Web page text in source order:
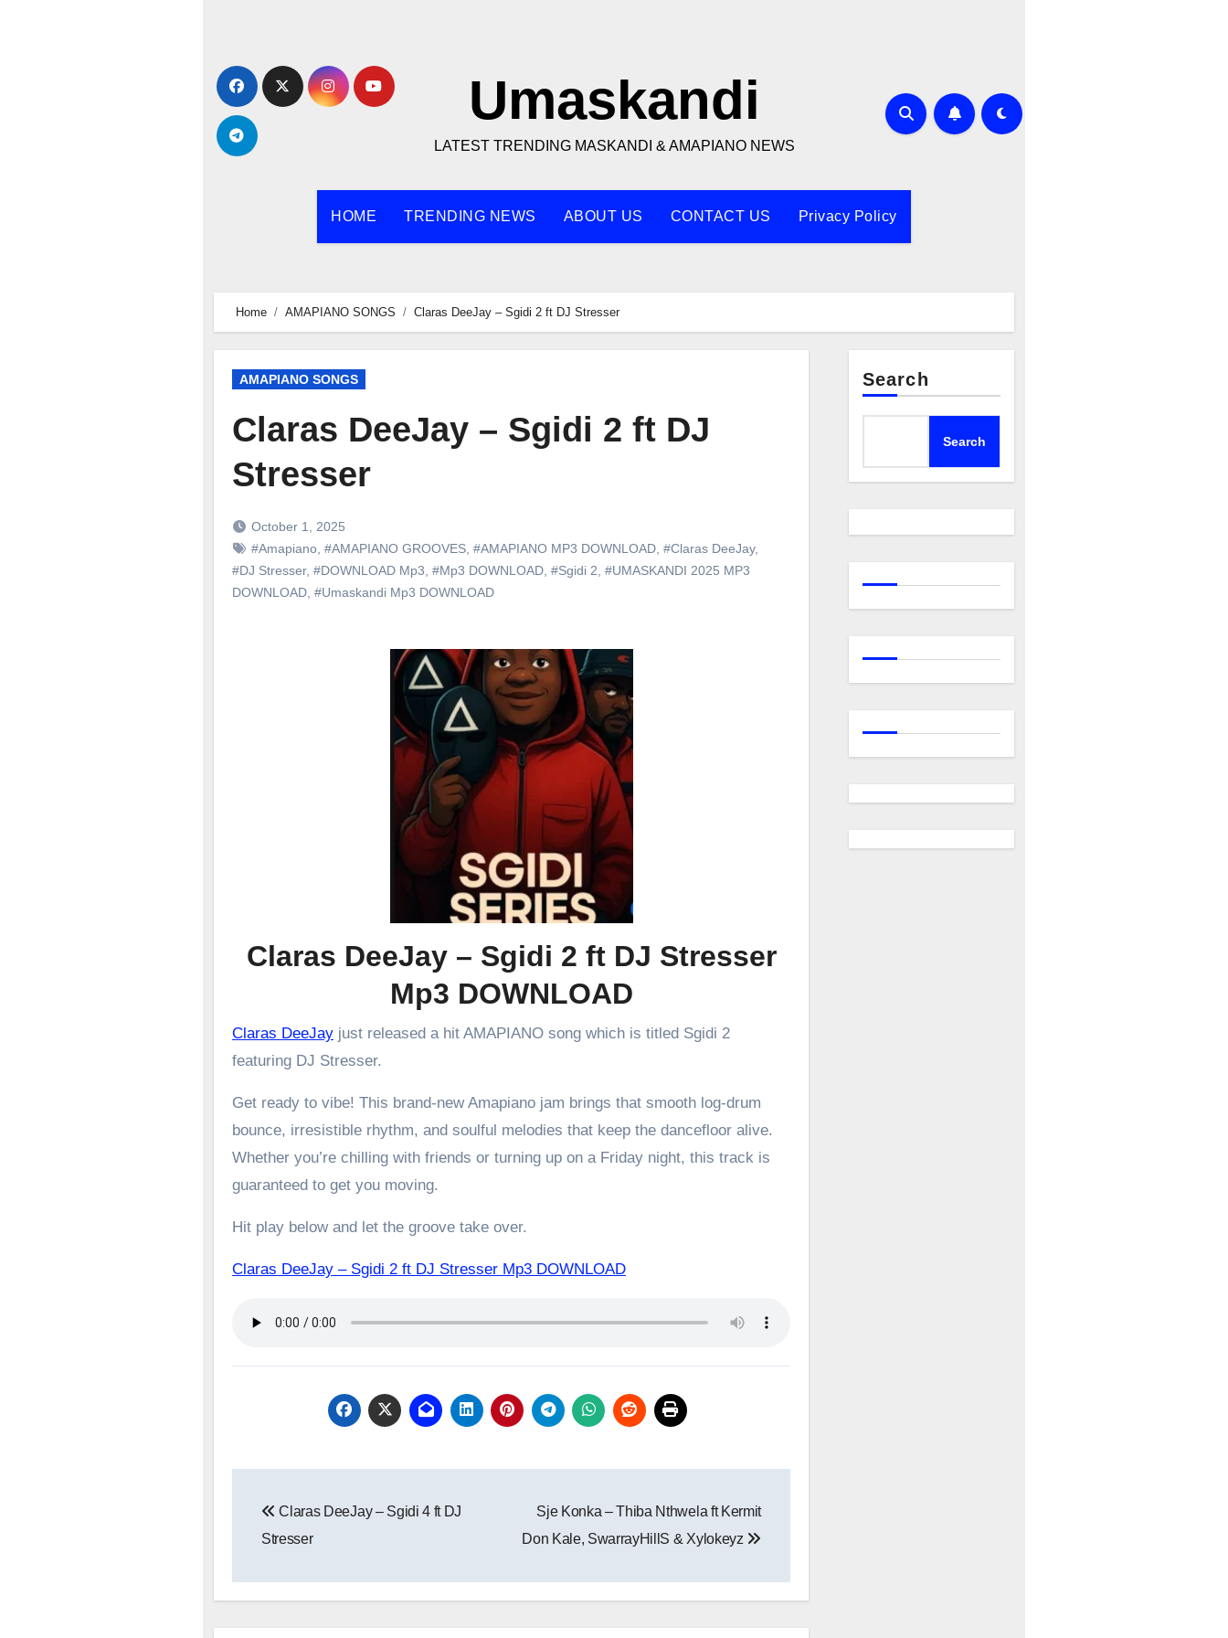
content
Umaskandi
LATEST TRENDING MASKANDI & AMAPIANO NEWS
HOME TRENDING NEWS ABOUT US CONTACT US Privacy Policy
Home AMAPIANO SONGS Claras DeeJay – Sgidi 2 ft DJ Stresser
AMAPIANO SONGS
Claras DeeJay – Sgidi 2 ft DJ
Stresser
October 1, 2025
#Amapiano #AMAPIANO GROOVES #AMAPIANO MP3 DOWNLOAD #Claras DeeJay,
#DJ Stresser, #DOWNLOAD Mp3 #Mp3 DOWNLOAD #Sgidi 2 #UMASKANDI 2025 MP3
DOWNLOAD #Umaskandi Mp3 DOWNLOAD
Claras DeeJay – Sgidi 2 ft DJ Stresser
Mp3 DOWNLOAD
Claras DeeJay just released a hit AMAPIANO song which is titled Sgidi 2
featuring DJ Stresser.
Get ready to vibe! This brand-new Amapiano jam brings that smooth log-drum
bounce, irresistible rhythm, and soulful melodies that keep the dancefloor alive.
Whether you’re chilling with friends or turning up on a Friday night, this track is
guaranteed to get you moving.
Hit play below and let the groove take over.
Claras DeeJay – Sgidi 2 ft DJ Stresser Mp3 DOWNLOAD
navigation
Claras DeeJay – Sgidi 4 ft DJ
Stresser
Sje Konka – Thiba Nthwela ft Kermit
Don Kale, SwarrayHillS & Xylokeyz
Search
Search